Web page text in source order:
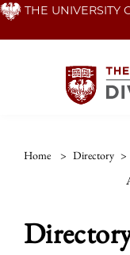
Skip THE UNIVERSITY
Home > Directory >